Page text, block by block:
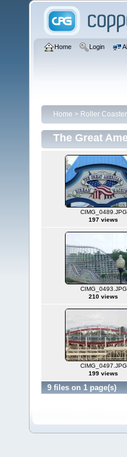
Home Login
Home > Roller
The Great
CIMG_0489.JPG
197 views
CIMG_0493.JPG
210 views
CIMG_0497.JPG
199 views
9 files on 1 page(s)